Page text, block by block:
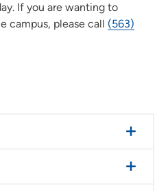
If you are wanting to
campus, please call (563)
- Des Moines